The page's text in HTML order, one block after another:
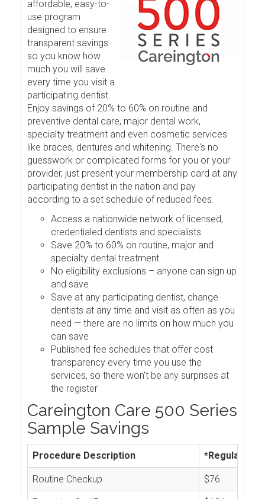
affordable, easy-to-
use program
designed to ensure
transparent savings
so you know how
much you will save
every time you visit a
participating dentist.
Enjoy savings of 20% to 60% on routine and
preventive dental care, major dental work,
specialty treatment and even cosmetic services
like braces, dentures and whitening. There's no
guesswork or complicated forms for you or your
provider, just present your membership card at any
participating dentist in the nation and pay
according to a set schedule of reduced fees.
Access a nationwide network of licensed,
credentialed dentists and specialists
Save 20% to 60% on routine, major and
specialty dental treatment
No eligibility exclusions – anyone can sign up
and save
Save at any participating dentist, change
dentists at any time and visit as often as you
need — there are no limits on how much you
can save
Published fee schedules that offer cost
transparency every time you use the
services, so there won't be any surprises at
the register
Careington Care 500 Series
Sample Savings
Procedure Description *Regular
Routine Checkup $76